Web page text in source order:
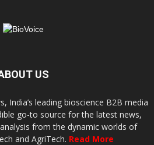
US
India’s leading bioscience B2B media
go-to source for the latest news,
from the dynamic worlds of
and AgriTech. Read More